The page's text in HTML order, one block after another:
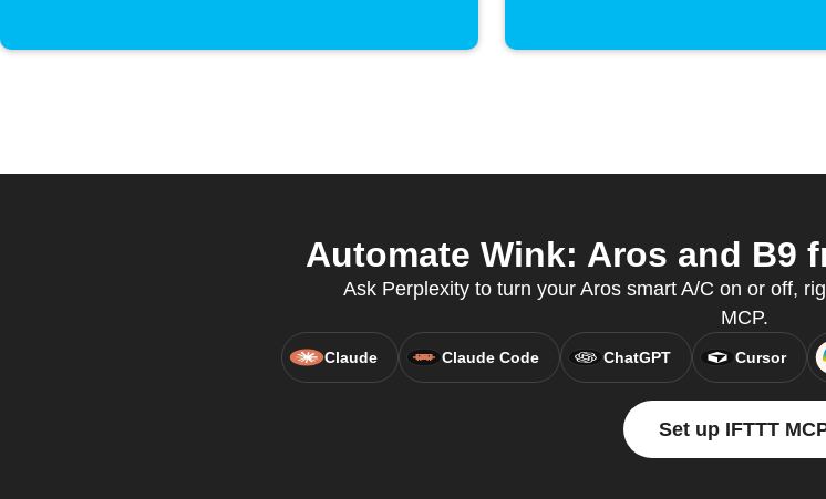
Automate Wink: Aros and B9
Ask Perplexity to turn your Aros smart A/C on or off,
MCP.
Claude Claude Code ChatGPT Cursor
Set up IFTTT